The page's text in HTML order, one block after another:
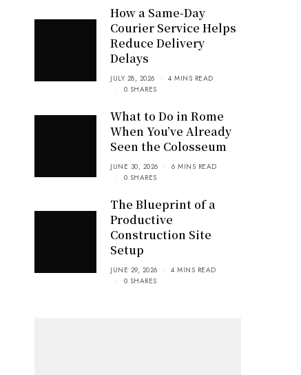
How a Same-Day
Courier Service Helps
Reduce Delivery
Delays
JULY 28, 2026
4 MINS READ
0 SHARES
What to Do in Rome
When You’ve Already
Seen the Colosseum
JUNE 30, 2026
6 MINS READ
0 SHARES
The Blueprint of a
Productive
Construction Site
Setup
JUNE 29, 2026
4 MINS READ
0 SHARES